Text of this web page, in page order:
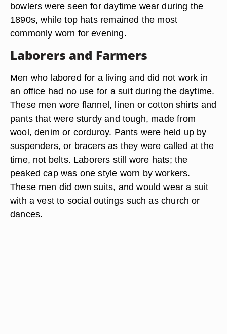
bowlers were seen for daytime wear during the
1890s, while top hats remained the most
commonly worn for evening.
Laborers and Farmers
Men who labored for a living and did not work in
an office had no use for a suit during the daytime.
These men wore flannel, linen or cotton shirts and
pants that were sturdy and tough, made from
wool, denim or corduroy. Pants were held up by
suspenders, or bracers as they were called at the
time, not belts. Laborers still wore hats; the
peaked cap was one style worn by workers.
These men did own suits, and would wear a suit
with a vest to social outings such as church or
dances.